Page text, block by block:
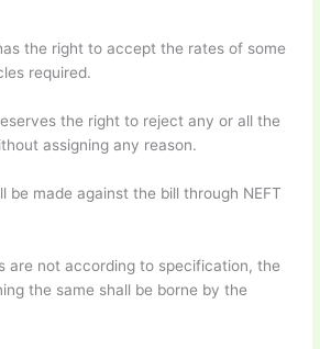
the right to accept the rates of some
required.
the right to reject any or all the
assigning any reason.
be made against the bill through NEFT
are not according to specification, the
the same shall be borne by the